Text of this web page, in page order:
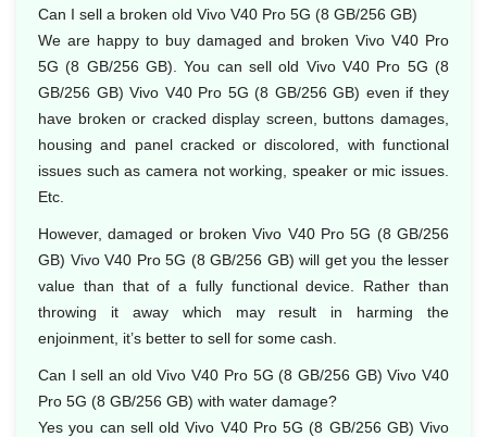
Can I sell a broken old Vivo V40 Pro 5G (8 GB/256 GB)
We are happy to buy damaged and broken Vivo V40 Pro
5G (8 GB/256 GB). You can sell old Vivo V40 Pro 5G (8
GB/256 GB) Vivo V40 Pro 5G (8 GB/256 GB) even if they
have broken or cracked display screen, buttons damages,
housing and panel cracked or discolored, with functional
issues such as camera not working, speaker or mic issues.
Etc.
However, damaged or broken Vivo V40 Pro 5G (8 GB/256
GB) Vivo V40 Pro 5G (8 GB/256 GB) will get you the lesser
value than that of a fully functional device. Rather than
throwing it away which may result in harming the
enjoinment, it’s better to sell for some cash.
Can I sell an old Vivo V40 Pro 5G (8 GB/256 GB) Vivo V40
Pro 5G (8 GB/256 GB) with water damage?
Yes you can sell old Vivo V40 Pro 5G (8 GB/256 GB) Vivo